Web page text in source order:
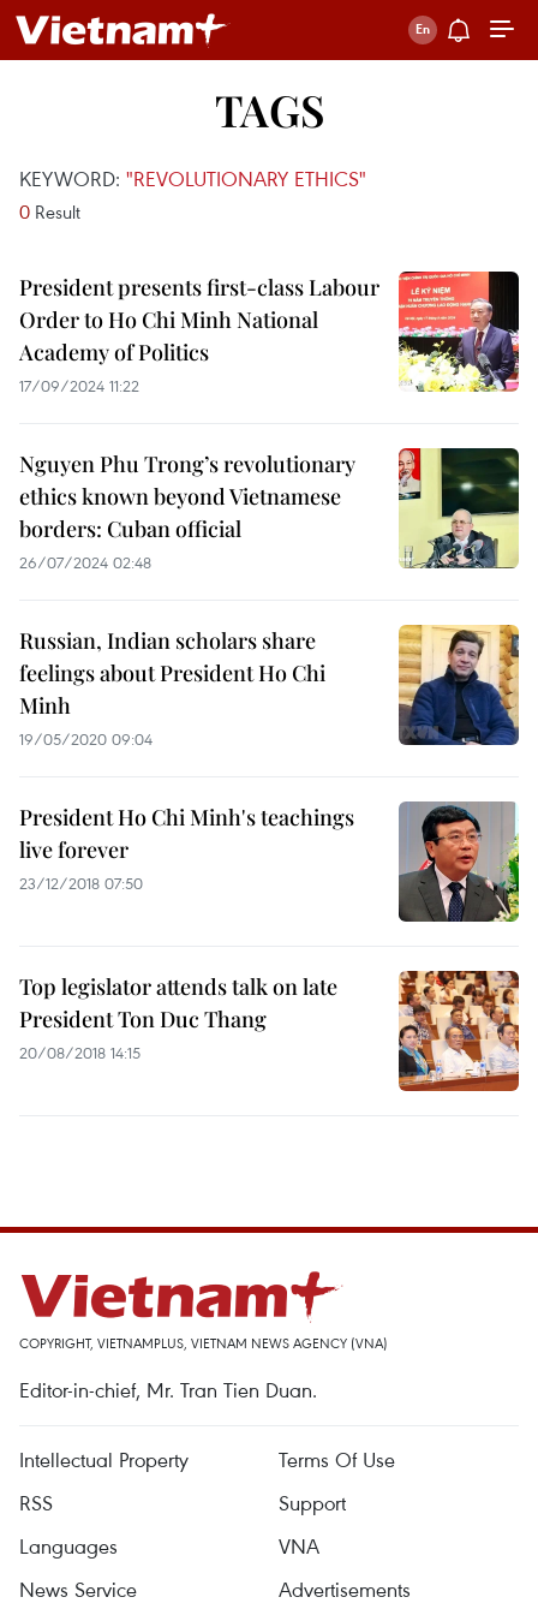
TAGS
KEYWORD: "REVOLUTIONARY ETHICS"
0 Result
President presents first-class Labour
Order to Ho Chi Minh National
Academy of Politics
17/09/2024 11:22
Nguyen Phu Trong’s revolutionary
ethics known beyond Vietnamese
borders: Cuban official
26/07/2024 02:48
Russian, Indian scholars share
feelings about President Ho Chi
Minh
19/05/2020 09:04
President Ho Chi Minh's teachings
live forever
23/12/2018 07:50
Top legislator attends talk on late
President Ton Duc Thang
20/08/2018 14:15
COPYRIGHT, VIETNAMPLUS, VIETNAM NEWS AGENCY (VNA)
Editor-in-chief, Mr. Tran Tien Duan.
Intellectual Property
Terms Of Use
RSS
Support
Languages
VNA
News Service
Advertisements